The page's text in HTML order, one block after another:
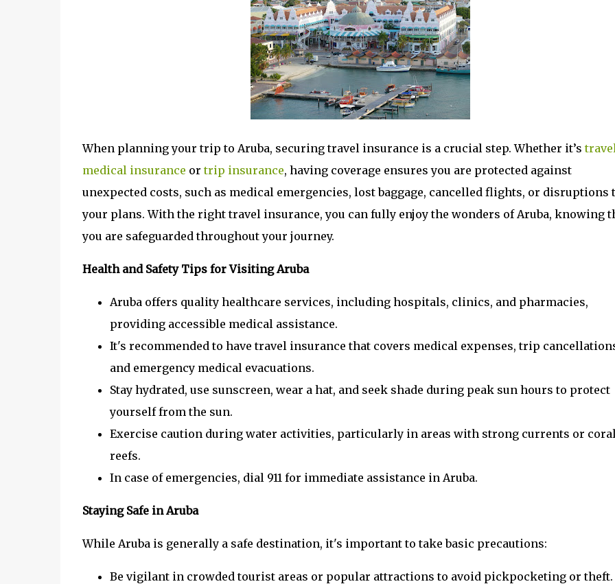
When planning your trip to Aruba, securing travel insurance is a crucial step. Whether it’stravel
medical insurance ortrip insurance, having coverage ensures you are protected against
unexpected costs, such as medical emergencies, lost baggage, cancelled flights, or disruptions
your plans. With the right travel insurance, you can fully enjoy the wonders of Aruba, knowing
you are safeguarded throughout your journey.
Health and Safety Tips for Visiting Aruba
Aruba offers quality healthcare services, including hospitals, clinics, and pharmacies,
providing accessible medical assistance.
It's recommended to have travel insurance that covers medical expenses, trip
and emergency medical evacuations.
Stay hydrated, use sunscreen, wear a hat, and seek shade during peak sun hours to protect
yourself from the sun.
Exercise caution during water activities, particularly in areas with strong currents or coral
reefs.
In case of emergencies, dial 911 for immediate assistance in Aruba.
Staying Safe in Aruba
While Aruba is generally a safe destination, it's important to take basic precautions:
Be vigilant in crowded tourist areas or popular attractions to avoid pickpocketing or theft.